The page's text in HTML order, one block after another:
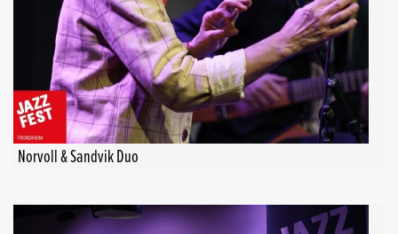
Norvoll & Sandvik Duo